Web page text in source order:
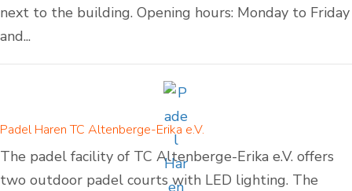
next to the building. Opening hours: Monday to Friday
and...
Padel Haren TC Altenberge-Erika e.V.
The padel facility of TC Altenberge-Erika e.V. offers
two outdoor padel courts with LED lighting. The